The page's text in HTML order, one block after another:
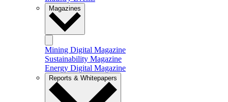
Magazines
Mining Digital Magazine
Sustainability Magazine
Energy Digital Magazine
Reports & Whitepapers